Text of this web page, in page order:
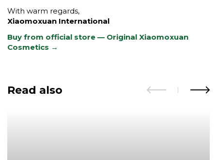
With warm regards,
Xiaomoxuan International
Buy from official store — Original Xiaomoxuan
Cosmetics →
Read also